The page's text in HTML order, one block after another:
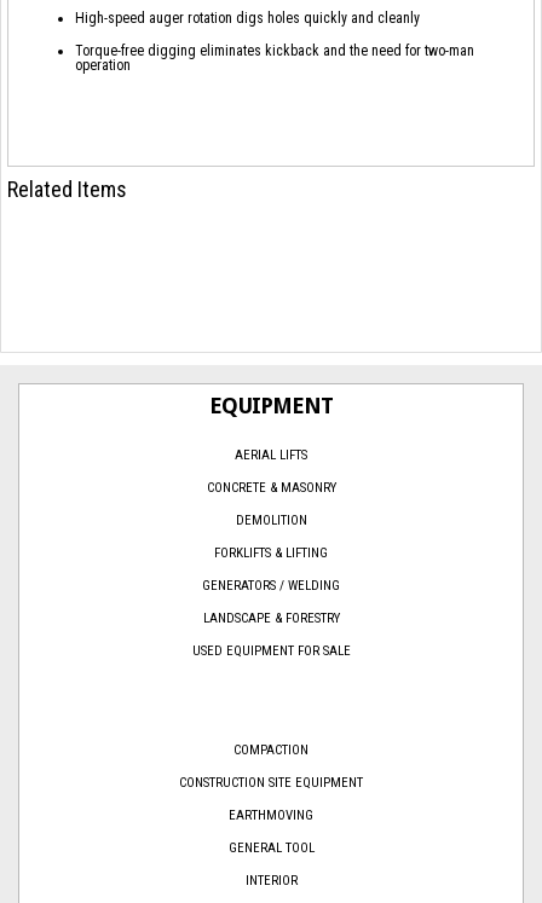
High-speed auger rotation digs holes quickly and cleanly
Torque-free digging eliminates kickback and the need for two-man
operation
Related Items
EQUIPMENT
AERIAL LIFTS
CONCRETE & MASONRY
DEMOLITION
FORKLIFTS & LIFTING
GENERATORS / WELDING
LANDSCAPE & FORESTRY
USED EQUIPMENT FOR SALE
COMPACTION
CONSTRUCTION SITE EQUIPMENT
EARTHMOVING
GENERAL TOOL
INTERIOR